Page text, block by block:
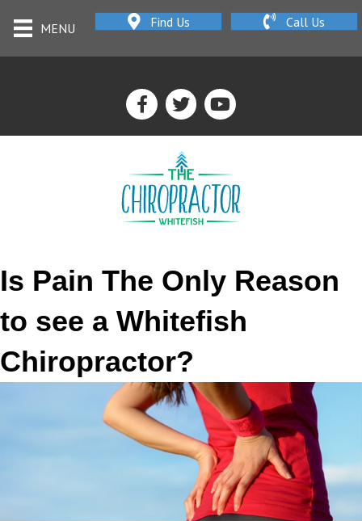
MENU Find Us Call Us
Is Pain The Only Reason
to see a Whitefish
Chiropractor?